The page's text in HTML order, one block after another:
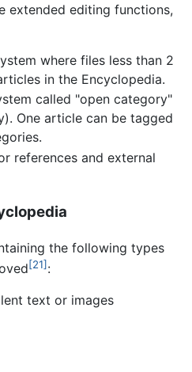
extended editing functions,
where files less than 2
in the Encyclopedia.
called "open category"
One article can be tagged
references and external
the following types
[21]:
text or images